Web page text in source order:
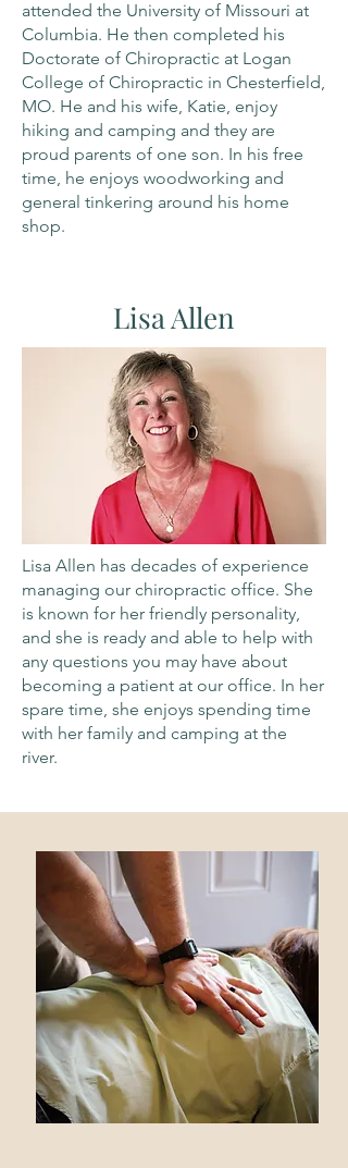
attended the University of Missouri at
Columbia. He then completed his
Doctorate of Chiropractic at Logan
College of Chiropractic in Chesterfield,
MO. He and his wife, Katie, enjoy
hiking and camping and they are
proud parents of one son. In his free
time, he enjoys woodworking and
general tinkering around his home
shop.
Lisa Allen
Lisa Allen has decades of experience
managing our chiropractic office. She
is known for her friendly personality,
and she is ready and able to help with
any questions you may have about
becoming a patient at our office. In her
spare time, she enjoys spending time
with her family and camping at the
river.